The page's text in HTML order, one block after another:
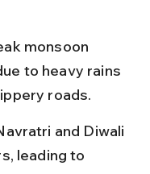
monsoon
to heavy rains
roads.
and Diwali
leading to